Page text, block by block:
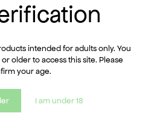
intended for adults only. You
older to access this site. Please
your age.
I am under 18
get a 10% discount on your